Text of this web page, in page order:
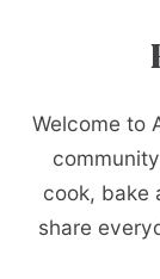
Welcome to
cook, bake
share